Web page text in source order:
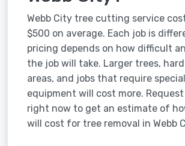
Webb City tree cutting service
$500 on average. Each job is
pricing depends on how difficult
the job will take. Larger trees,
areas, and jobs that require
equipment will cost more.
right now to get an estimate of
will cost for tree removal in Webb